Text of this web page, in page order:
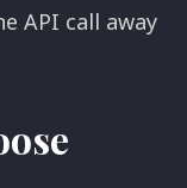
API call away